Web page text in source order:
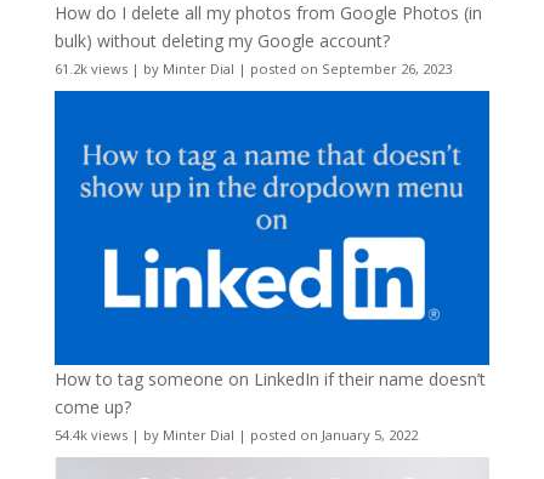
How do I delete all my photos from Google Photos (in
bulk) without deleting my Google account?
61.2k views| by Minter Dial | posted on September 26, 2023
How to tag someone on LinkedIn if their name doesn’t
come up?
54.4k views| by Minter Dial | posted on January 5, 2022